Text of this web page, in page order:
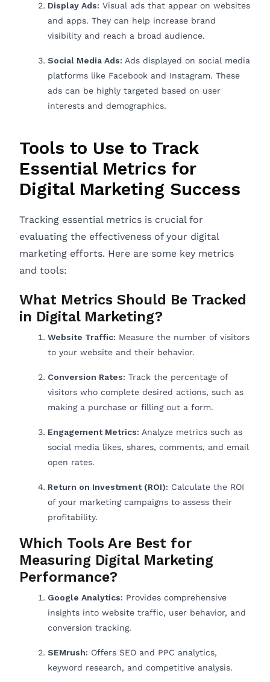
Display Ads: Visual ads that appear on websites
and apps. They can help increase brand
visibility and reach a broad audience.
Social Media Ads: Ads displayed on social media
platforms like Facebook and Instagram. These
ads can be highly targeted based on user
interests and demographics.
Tools to Use to Track
Essential Metrics for
Digital Marketing Success
Tracking essential metrics is crucial for
evaluating the effectiveness of your digital
marketing efforts. Here are some key metrics
and tools:
What Metrics Should Be Tracked
in Digital Marketing?
Website Traffic: Measure the number of visitors
to your website and their behavior.
Conversion Rates: Track the percentage of
visitors who complete desired actions, such as
making a purchase or filling out a form.
Engagement Metrics: Analyze metrics such as
social media likes, shares, comments, and email
open rates.
Return on Investment (ROI): Calculate the ROI
of your marketing campaigns to assess their
profitability.
Which Tools Are Best for
Measuring Digital Marketing
Performance?
Google Analytics: Provides comprehensive
insights into website traffic, user behavior, and
conversion tracking.
SEMrush: Offers SEO and PPC analytics,
keyword research, and competitive analysis.